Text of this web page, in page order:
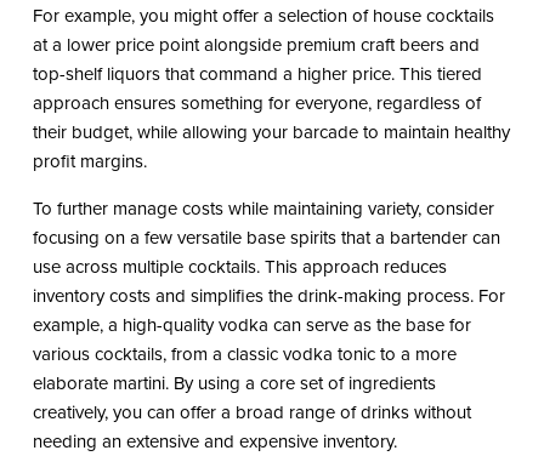
For example, you might offer a selection of house cocktails
at a lower price point alongside premium craft beers and
top-shelf liquors that command a higher price. This tiered
approach ensures something for everyone, regardless of
their budget, while allowing your barcade to maintain healthy
profit margins.
To further manage costs while maintaining variety, consider
focusing on a few versatile base spirits that a bartender can
use across multiple cocktails. This approach reduces
inventory costs and simplifies the drink-making process. For
example, a high-quality vodka can serve as the base for
various cocktails, from a classic vodka tonic to a more
elaborate martini. By using a core set of ingredients
creatively, you can offer a broad range of drinks without
needing an extensive and expensive inventory.